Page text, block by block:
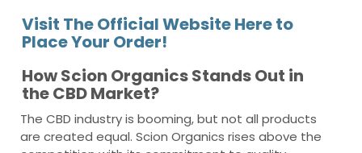
Visit The Official Website Here to
Place Your Order!
How Scion Organics Stands Out in
the CBD Market?
The CBD industry is booming, but not all products
are created equal. Scion Organics rises above the